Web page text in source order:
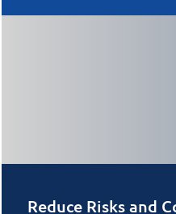
Reduce Risks and